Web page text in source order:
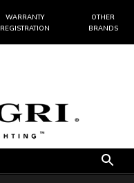
WARRANTY
REGISTRATION
OTHER
BRANDS